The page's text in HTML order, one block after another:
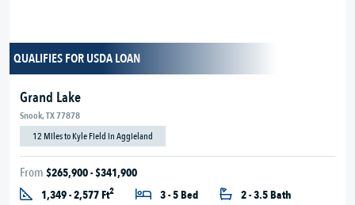
QUALIFIES FOR USDA LOAN
Grand Lake
Snook, TX 77878
12 Miles to Kyle Field in Aggieland
From $265,900 - $341,900
1,349 - 2,577 Ft2 3 - 5 Bed
2 - 3.5 Bath